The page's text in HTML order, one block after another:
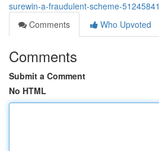
surewin-a-fraudulent-scheme-51245841
Comments
Who Upvoted
Comments
Submit a Comment
No HTML